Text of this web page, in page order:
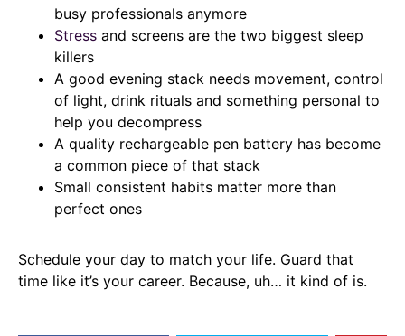
busy professionals anymore
Stress and screens are the two biggest sleep
killers
A good evening stack needs movement, control
of light, drink rituals and something personal to
help you decompress
A quality rechargeable pen battery has become
a common piece of that stack
Small consistent habits matter more than
perfect ones
Schedule your day to match your life. Guard that
time like it’s your career. Because, uh… it kind of is.